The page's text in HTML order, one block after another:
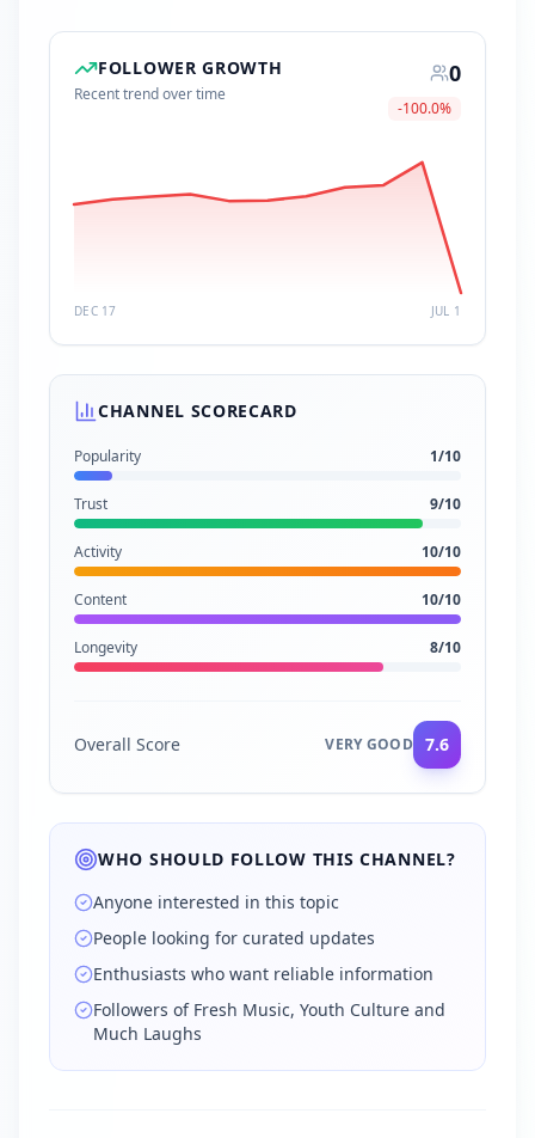
FOLLOWER GROWTH
Recent trend over time
0
-100.0%
DEC 17 JUL 1
CHANNEL SCORECARD
Popularity 1/10
Trust 9/10
Activity 10/10
Content 10/10
Longevity 8/10
Overall Score VERY GOOD 7.6
WHO SHOULD FOLLOW THIS CHANNEL?
Anyone interested in this topic
People looking for curated updates
Enthusiasts who want reliable information
Followers of Fresh Music, Youth Culture and
Much Laughs